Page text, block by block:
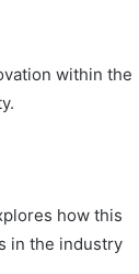
within the
how this
in the industry